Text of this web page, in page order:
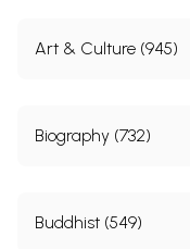
Art & Culture (945)
Biography (732)
Buddhist (549)